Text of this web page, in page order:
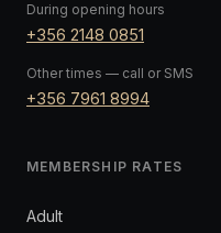
During opening hours
+356 2148 0851
Other times — call or SMS
+356 7961 8994
MEMBERSHIP RATES
Adult